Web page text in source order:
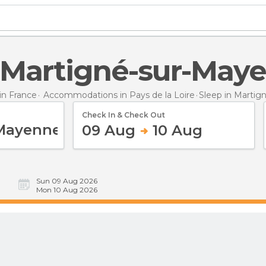
Martigné-sur-
France Accommodations in Pays de la Loire Sleep in
Check In & Check Out
09 Aug 10 Aug
Sun 09 Aug 2026
Mon 10 Aug 2026